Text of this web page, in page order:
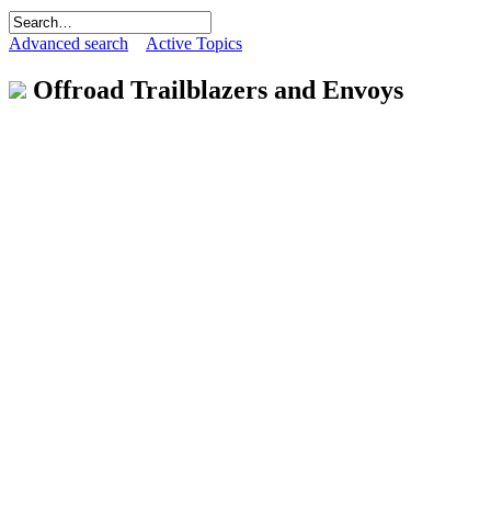
Advanced search Active Topics
Offroad Trailblazers and Envoys